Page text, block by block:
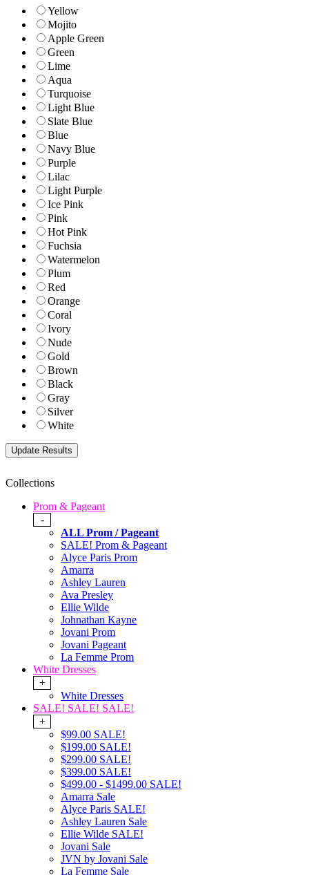
Yellow
Mojito
Apple Green
Green
Lime
Aqua
Turquoise
Light Blue
Slate Blue
Blue
Navy Blue
Purple
Lilac
Light Purple
Ice Pink
Pink
Hot Pink
Fuchsia
Watermelon
Plum
Red
Orange
Coral
Ivory
Nude
Gold
Brown
Black
Gray
Silver
White
Collections
Prom & Pageant
-
ALL Prom / Pageant
SALE! Prom & Pageant
Alyce Paris Prom
Amarra
Ashley Lauren
Ava Presley
Ellie Wilde
Johnathan Kayne
Jovani Prom
Jovani Pageant
La Femme Prom
White Dresses
+
White Dresses
SALE! SALE! SALE!
+
$99.00 SALE!
$199.00 SALE!
$299.00 SALE!
$399.00 SALE!
$499.00 - $1499.00 SALE!
Amarra Sale
Alyce Paris SALE!
Ashley Lauren Sale
Ellie Wilde SALE!
Jovani Sale
JVN by Jovani Sale
La Femme Sale